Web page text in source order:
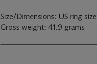
Size/Dimensions: US ring
Gross weight: 41.9 grams